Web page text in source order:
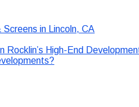
in Lincoln, CA
High-End